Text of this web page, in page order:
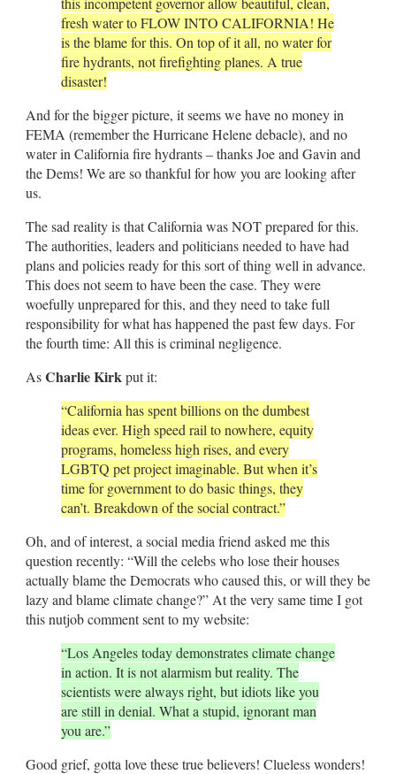
fresh water to FLOW INTO CALIFORNIA! He
is the blame for this. On top of it all, no water for
fire hydrants, not firefighting planes. A true
disaster!
And for the bigger picture, it seems we have no money in
FEMA (remember the Hurricane Helene debacle), and no
water in California fire hydrants – thanks Joe and Gavin and
the Dems! We are so thankful for how you are looking after
us.
The sad reality is that California was NOT prepared for this.
The authorities, leaders and politicians needed to have had
plans and policies ready for this sort of thing well in advance.
This does not seem to have been the case. They were
woefully unprepared for this, and they need to take full
responsibility for what has happened the past few days. For
the fourth time: All this is criminal negligence.
AsCharlie Kirkput it:
“California has spent billions on the dumbest
ideas ever. High speed rail to nowhere, equity
programs, homeless high rises, and every
LGBTQ pet project imaginable. But when it’s
time for government to do basic things, they
can’t. Breakdown of the social contract.”
Oh, and of interest, a social media friend asked me this
question recently: “Will the celebs who lose their houses
actually blame the Democrats who caused this, or will they be
lazy and blame climate change?” At the very same time I got
this nutjob comment sent to my website:
“Los Angeles today demonstrates climate change
in action. It is not alarmism but reality. The
scientists were always right, but idiots like you
are still in denial. What a stupid, ignorant man
you are.”
Good grief, gotta love these true believers! Clueless wonders!